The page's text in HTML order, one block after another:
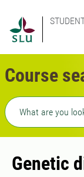
Course
Freetext search
Genetic